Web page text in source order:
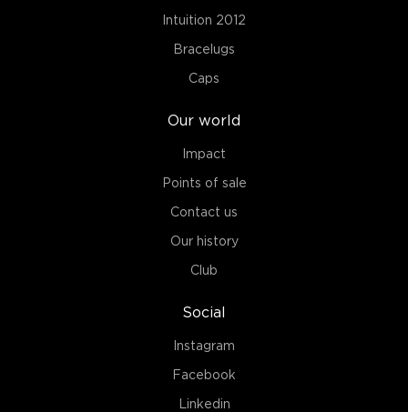
Intuition 2012
Bracelugs
Caps
Our world
Impact
Points of sale
Contact us
Our history
Club
Social
Instagram
Facebook
Linkedin